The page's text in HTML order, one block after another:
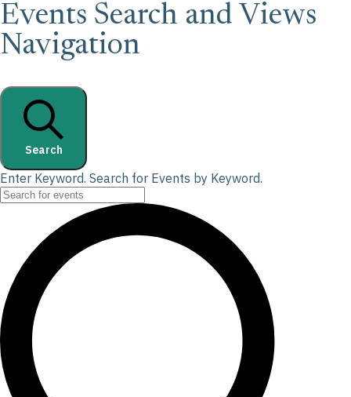
Events Search and Views
Navigation
Search
Enter Keyword. Search for Events by Keyword.